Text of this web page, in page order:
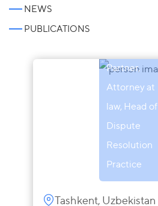
NEWS
PUBLICATIONS
Partner,
Attorney at
law, Head of
Dispute
Resolution
Practice
Tashkent, Uzbekistan